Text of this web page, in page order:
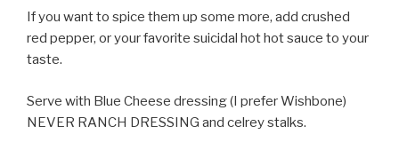
If you want to spice them up some more, add crushed
red pepper, or your favorite suicidal hot hot sauce to your
taste.
Serve with Blue Cheese dressing (I prefer Wishbone)
NEVER RANCH DRESSING and celrey stalks.